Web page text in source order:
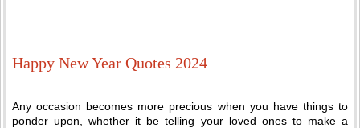
Happy New Year Quotes 2024
Any occasion becomes more precious when you have things to
ponder upon, whether it be telling your loved ones to make a